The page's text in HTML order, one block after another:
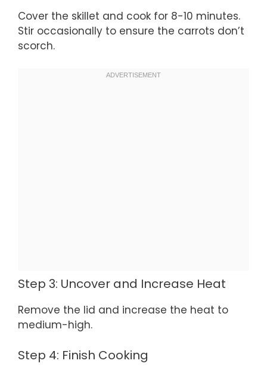
Cover the skillet and cook for 8-10 minutes.
Stir occasionally to ensure the carrots don’t
scorch.
Step 3: Uncover and Increase Heat
Remove the lid and increase the heat to
medium-high.
Step 4: Finish Cooking